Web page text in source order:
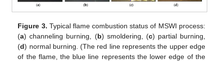
Figure 3. Typical flame combustion status of MSWI process:
(a) channeling burning, (b) smoldering, (c) partial burning,
(d) normal burning. (The red line represents the upper edge
of the flame, the blue line represents the lower edge of the